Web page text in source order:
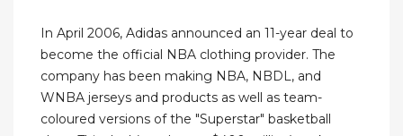
In April 2006, Adidas announced an 11-year deal to
become the official NBA clothing provider. The
company has been making NBA, NBDL, and
WNBA jerseys and products as well as team-
coloured versions of the "Superstar" basketball